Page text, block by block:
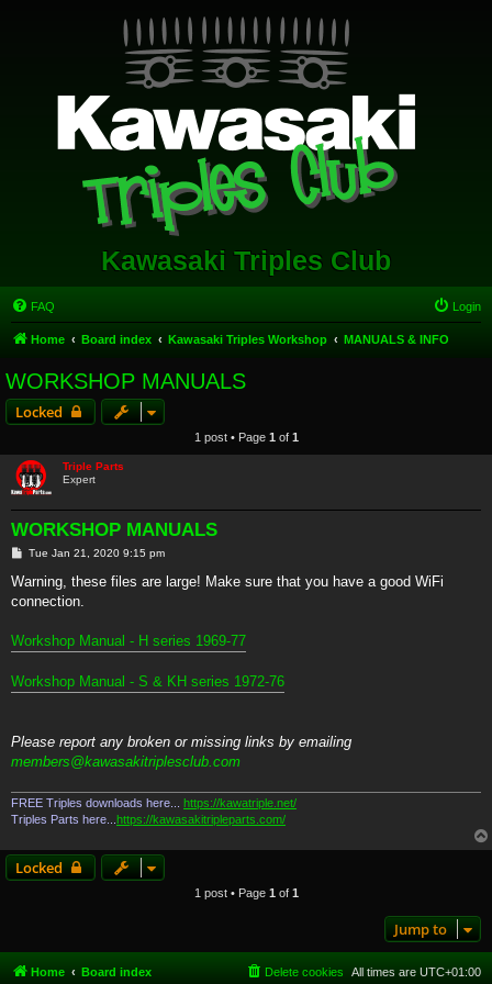
Kawasaki Triples Club
FAQ Login
Home Board index Kawasaki Triples Workshop MANUALS & INFO
WORKSHOP MANUALS
Locked
1 post • Page 1 of 1
Triple Parts
Expert
WORKSHOP MANUALS
P
s
Tue Jan 21, 2020 9:15 pm
Warning, these files are large! Make sure that you have a good WiFi
connection.
Workshop Manual - H series 1969-77
Workshop Manual - S & KH series 1972-76
Please report any broken or missing links by emailing
members@kawasakitriplesclub.com
FREE Triples downloads here... https://kawatriple.net/
Triples Parts here... https://kawasakitripleparts.com/
Locked
1 post • Page 1 of 1
Jump to
Home Board index All times are UTC+01:00
Delete cookies